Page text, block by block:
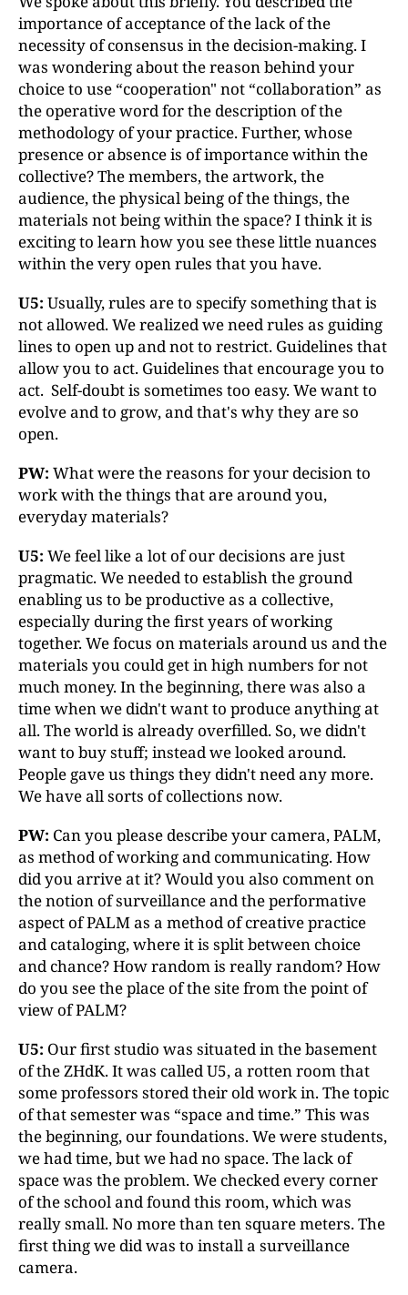
importance of acceptance of the lack of the
necessity of consensus in the decision-making. I
was wondering about the reason behind your
choice to use “cooperation" not “collaboration” as
the operative word for the description of the
methodology of your practice. Further, whose
presence or absence is of importance within the
collective? The members, the artwork, the
audience, the physical being of the things, the
materials not being within the space? I think it is
exciting to learn how you see these little nuances
within the very open rules that you have.
U5: Usually, rules are to specify something that is
not allowed. We realized we need rules as guiding
lines to open up and not to restrict. Guidelines that
allow you to act. Guidelines that encourage you to
act. Self-doubt is sometimes too easy. We want to
evolve and to grow, and that's why they are so
open.
PW: What were the reasons for your decision to
work with the things that are around you,
everyday materials?
U5: We feel like a lot of our decisions are just
pragmatic. We needed to establish the ground
enabling us to be productive as a collective,
especially during the first years of working
together. We focus on materials around us and the
materials you could get in high numbers for not
much money. In the beginning, there was also a
time when we didn't want to produce anything at
all. The world is already overfilled. So, we didn't
want to buy stuff; instead we looked around.
People gave us things they didn't need any more.
We have all sorts of collections now.
PW: Can you please describe your camera, PALM,
as method of working and communicating. How
did you arrive at it? Would you also comment on
the notion of surveillance and the performative
aspect of PALM as a method of creative practice
and cataloging, where it is split between choice
and chance? How random is really random? How
do you see the place of the site from the point of
view of PALM?
U5: Our first studio was situated in the basement
of the ZHdK. It was called U5, a rotten room that
some professors stored their old work in. The topic
of that semester was “space and time.” This was
the beginning, our foundations. We were students,
we had time, but we had no space. The lack of
space was the problem. We checked every corner
of the school and found this room, which was
really small. No more than ten square meters. The
first thing we did was to install a surveillance
camera.